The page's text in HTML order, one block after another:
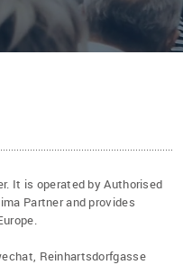
It is operated by Authorised
Partner and provides
Reinhartsdorfgasse